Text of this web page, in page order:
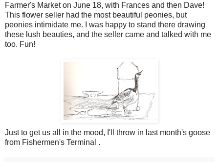
Farmer's Market on June 18, with Frances and then Dave!
This flower seller had the most beautiful peonies, but
peonies intimidate me. I was happy to stand there drawing
these lush beauties, and the seller came and talked with me
too. Fun!
Just to get us all in the mood, I'll throw in last month's goose
from Fishermen's Terminal .